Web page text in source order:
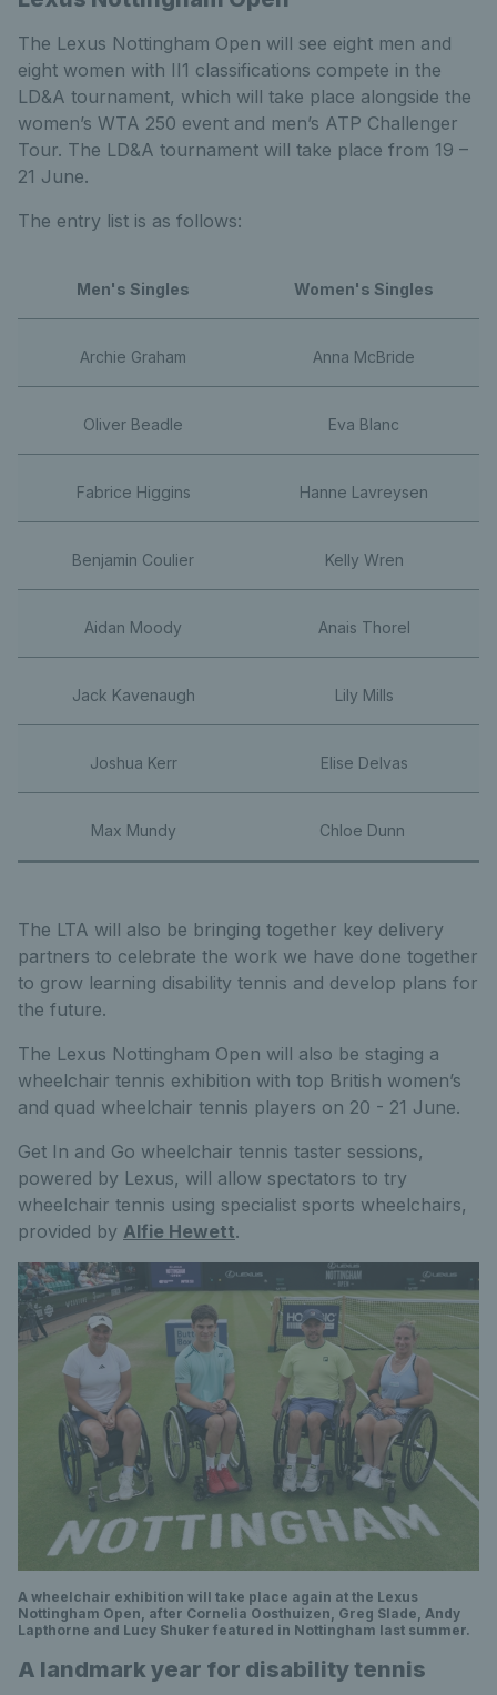
The Lexus Nottingham Open will see eight men and
eight women with II1 classifications compete in the
LD&A tournament, which will take place alongside the
women’s WTA 250 event and men’s ATP Challenger
Tour. The LD&A tournament will take place from 19 –
21 June.
The entry list is as follows:
Men's Singles Women's Singles
Archie Graham Anna McBride
Oliver Beadle Eva Blanc
Fabrice Higgins Hanne Lavreysen
Benjamin Coulier Kelly Wren
Aidan Moody Anais Thorel
Jack Kavenaugh Lily Mills
Joshua Kerr Elise Delvas
Max Mundy Chloe Dunn
The LTA will also be bringing together key delivery
partners to celebrate the work we have done together
to grow learning disability tennis and develop plans for
the future.
The Lexus Nottingham Open will also be staging a
wheelchair tennis exhibition with top British women’s
and quad wheelchair tennis players on 20 - 21 June.
Get In and Go wheelchair tennis taster sessions,
powered by Lexus, will allow spectators to try
wheelchair tennis using specialist sports wheelchairs,
provided by Alfie Hewett.
A wheelchair exhibition will take place again at the Lexus
Nottingham Open, after Cornelia Oosthuizen, Greg Slade, Andy
Lapthorne and Lucy Shuker featured in Nottingham last summer.
A landmark year for disability tennis